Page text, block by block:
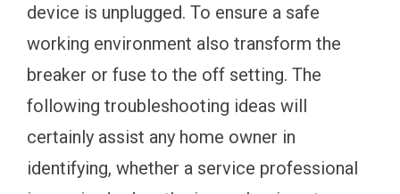
device is unplugged. To ensure a safe
working environment also transform the
breaker or fuse to the off setting. The
following troubleshooting ideas will
certainly assist any home owner in
identifying, whether a service professional